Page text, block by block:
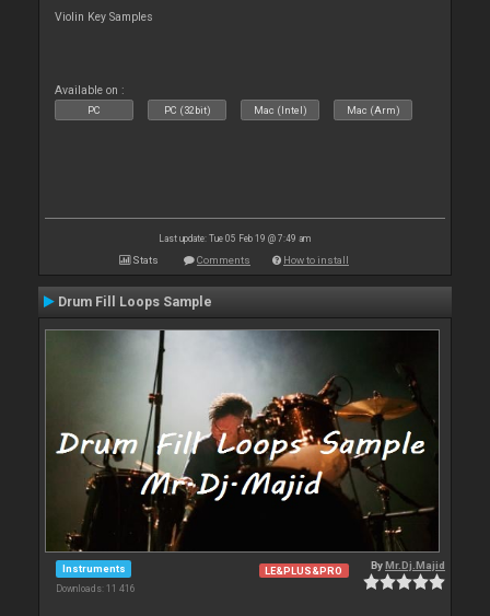
Violin Key Samples
Available on :
PC PC (32bit) Mac (Intel) Mac (Arm)
Last update: Tue 05 Feb 19 @ 7:49 am
Stats Comments How to install
Drum Fill Loops Sample
Instruments
Downloads: 11 416
LE&PLUS&PRO ByMr.Dj.Majid